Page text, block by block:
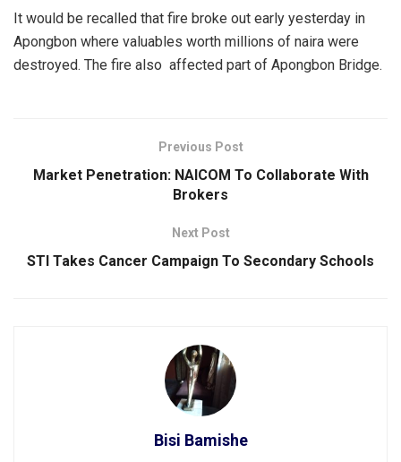
It would be recalled that fire broke out early yesterday in
Apongbon where valuables worth millions of naira were
destroyed. The fire also affected part of Apongbon Bridge.
Previous Post
Market Penetration: NAICOM To Collaborate With
Brokers
Next Post
STI Takes Cancer Campaign To Secondary Schools
Bisi Bamishe